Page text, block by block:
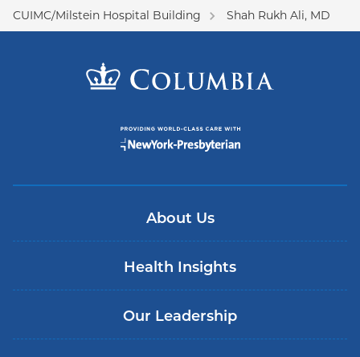
CUIMC/Milstein Hospital Building
Shah Rukh Ali, MD
About Us
Health Insights
Our Leadership